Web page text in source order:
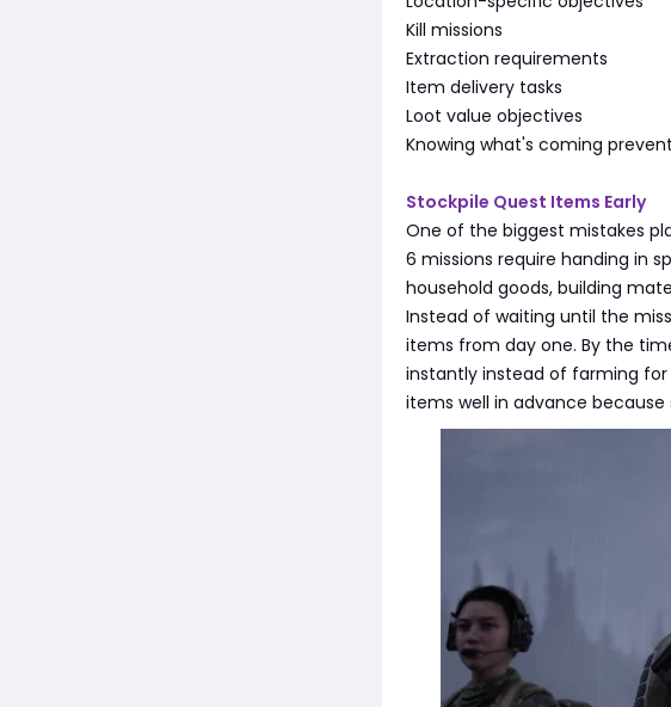
Kill missions
Extraction requirements
Item delivery tasks
Loot value objectives
Knowing what's coming
Stockpile Quest Items Early
One of the biggest mistakes
6 missions require handing in
household goods, building
Instead of waiting until the
items from day one. By the
instantly instead of farming for
items well in advance